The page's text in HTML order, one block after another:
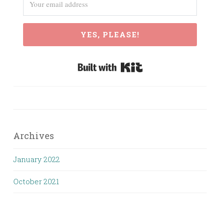
YES, PLEASE!
Built with Kit
Archives
January 2022
October 2021